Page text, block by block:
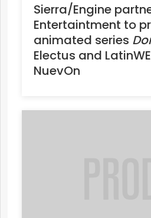
Sierra/Engine
Entertaintment to
animated series
Electus and
NuevOn